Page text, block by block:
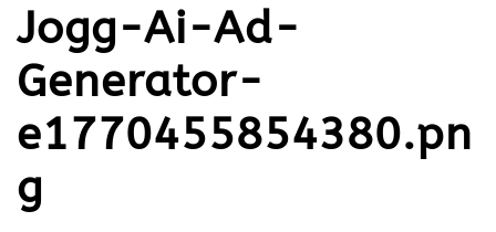
Jogg-Ai-Ad-
Generator-
e1770455854380.pn
g